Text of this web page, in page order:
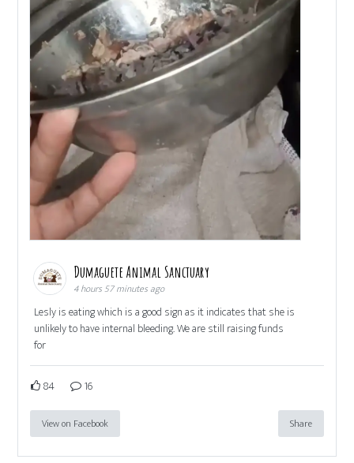
Dumaguete Animal Sanctuary
4 hours 57 minutes ago
Lesly is eating which is a good sign as it indicates that she is
unlikely to have internal bleeding. We are still raising funds
for
84 16
View on Facebook Share